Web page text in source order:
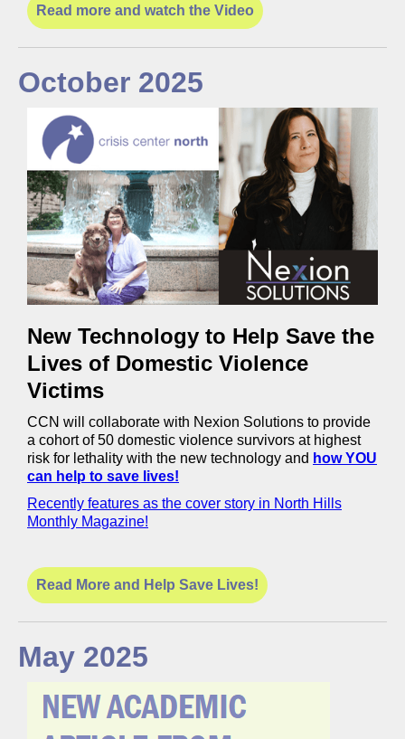
Read more and watch the Video
October 2025
New Technology to Help Save the
Lives of Domestic Violence
Victims
CCN will collaborate with Nexion Solutions to provide
a cohort of 50 domestic violence survivors at highest
risk for lethality with the new technology and how YOU
can help to save lives!
Recently features as the cover story in North Hills
Monthly Magazine!
Read More and Help Save Lives!
May 2025